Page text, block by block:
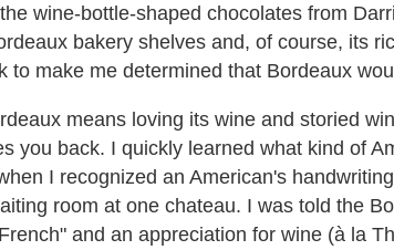
wine-bottle-shaped chocolates from
bakery shelves and, of course, its
to make me determined that Bordeaux
means loving its wine and storied
you back. I quickly learned what kind of
I recognized an American's
room at one chateau. I was told the
and an appreciation for wine (à la